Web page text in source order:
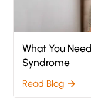
What You
Syndrome
Read Blog arrow_forward